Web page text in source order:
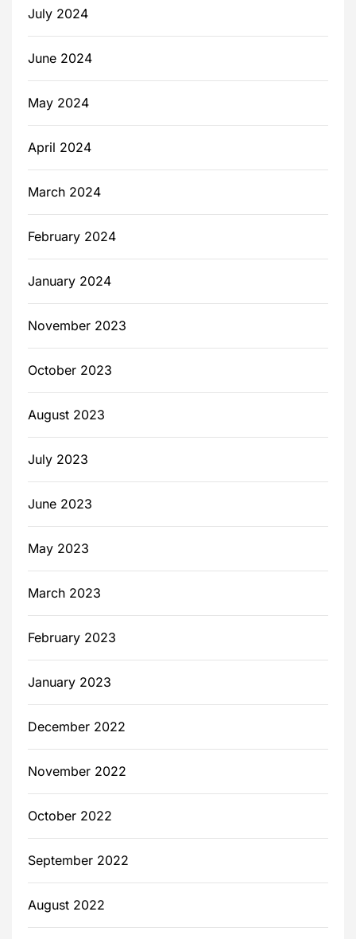
July 2024
June 2024
May 2024
April 2024
March 2024
February 2024
January 2024
November 2023
October 2023
August 2023
July 2023
June 2023
May 2023
March 2023
February 2023
January 2023
December 2022
November 2022
October 2022
September 2022
August 2022